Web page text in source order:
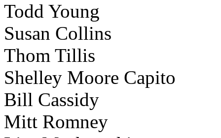
Todd Young
Susan Collins
Thom Tillis
Shelley Moore Capito
Bill Cassidy
Mitt Romney